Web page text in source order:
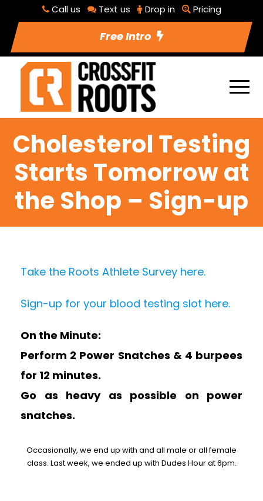
Call us Text us Drop in Pricing
Free Intro
Cholesterol Testing
Starts Tomorrow at
the Shop – Sign-up
Take the Roots Athlete Survey here.
Sign-up for your blood testing slot here.
On the Minute:
Perform 2 Power Snatches & 4 burpees
for 12 minutes.
Go as heavy as possible on power
snatches.
Occasionally, we end up with and all male or all female
class. Last week, we ended up with Dudes Hour at 6pm.